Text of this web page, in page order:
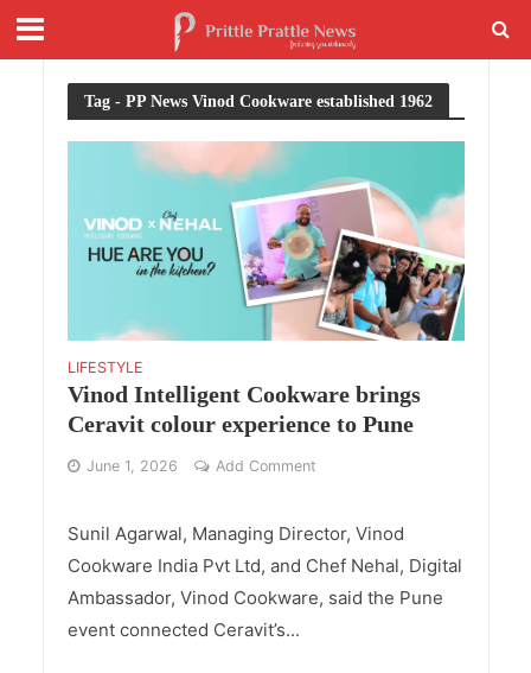
Tag - PP News Vinod Cookware established 1962
LIFESTYLE
Vinod Intelligent Cookware brings
Ceravit colour experience to Pune
June 1, 2026 Add Comment
Sunil Agarwal, Managing Director, Vinod
Cookware India Pvt Ltd, and Chef Nehal, Digital
Ambassador, Vinod Cookware, said the Pune
event connected Ceravit’s...